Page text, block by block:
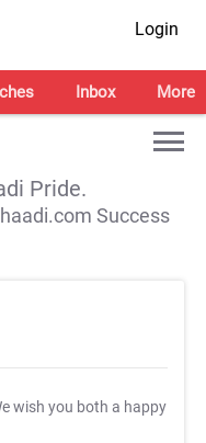
Login
Inbox More
Pride.
Success
wish you both a happy